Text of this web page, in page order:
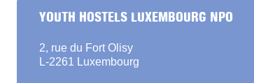
YOUTH HOSTELS LUXEMBOURG NPO
2, rue du Fort Olisy
L-2261 Luxembourg